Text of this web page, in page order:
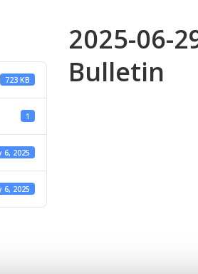
723 KB
1
6, 2025
6, 2025
2025-06-
Bulletin